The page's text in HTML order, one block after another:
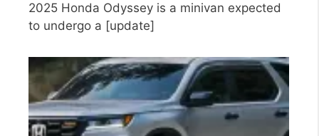
2025 Honda Odyssey is a minivan expected
to undergo a [update]